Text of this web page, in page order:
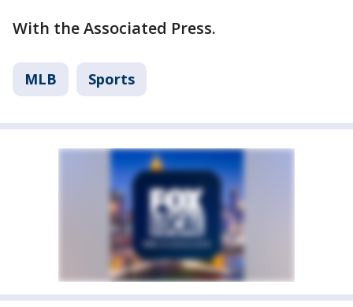
With the Associated Press.
MLB Sports